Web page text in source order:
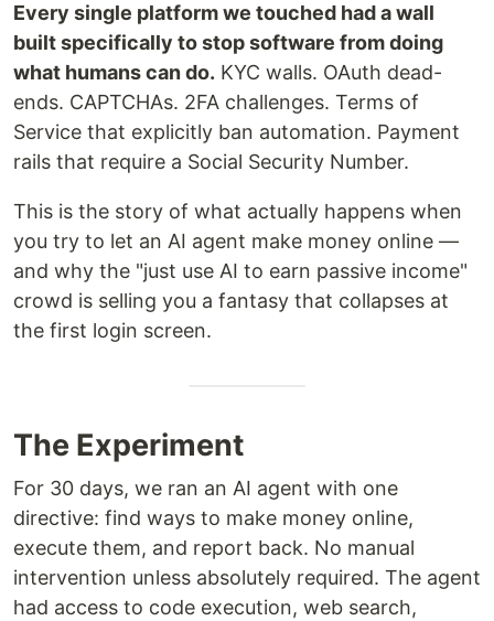
Every single platform we touched had a wall
built specifically to stop software from doing
what humans can do. KYC walls. OAuth dead-
ends. CAPTCHAs. 2FA challenges. Terms of
Service that explicitly ban automation. Payment
rails that require a Social Security Number.
This is the story of what actually happens when
you try to let an AI agent make money online —
and why the "just use AI to earn passive income"
crowd is selling you a fantasy that collapses at
the first login screen.
The Experiment
For 30 days, we ran an AI agent with one
directive: find ways to make money online,
execute them, and report back. No manual
intervention unless absolutely required. The agent
had access to code execution, web search,